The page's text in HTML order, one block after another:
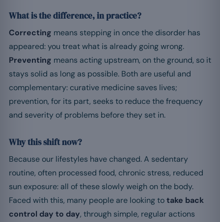
What is the difference, in practice?
Correcting means stepping in once the disorder has
appeared: you treat what is already going wrong.
Preventing means acting upstream, on the ground, so it
stays solid as long as possible. Both are useful and
complementary: curative medicine saves lives;
prevention, for its part, seeks to reduce the frequency
and severity of problems before they set in.
Why this shift now?
Because our lifestyles have changed. A sedentary
routine, often processed food, chronic stress, reduced
sun exposure: all of these slowly weigh on the body.
Faced with this, many people are looking totake back
control day to day, through simple, regular actions